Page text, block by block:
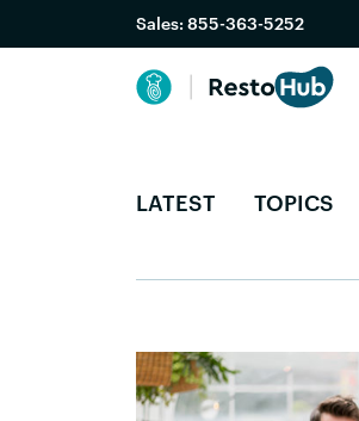
Sales: 855-363-5252
LATEST TOPICS